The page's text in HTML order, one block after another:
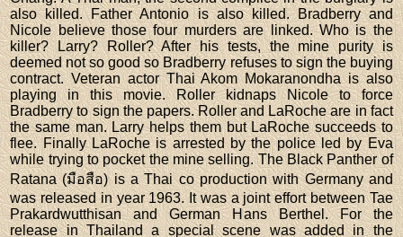
also killed. Father Antonio is also killed. Bradberry and
Nicole believe those four murders are linked. Who is the
killer? Larry? Roller? After his tests, the mine purity is
deemed not so good so Bradberry refuses to sign the buying
contract. Veteran actor Thai Akom Mokaranondha is also
playing in this movie. Roller kidnaps Nicole to force
Bradberry to sign the papers. Roller and LaRoche are in fact
the same man. Larry helps them but LaRoche succeeds to
flee. Finally LaRoche is arrested by the police led by Eva
while trying to pocket the mine selling. The Black Panther of
Ratana (มือสือ) is a Thai co production with Germany and
was released in year 1963. It was a joint effort between Tae
Prakardwutthisan and German Hans Berthel. For the
release in Thailand a special scene was added in the